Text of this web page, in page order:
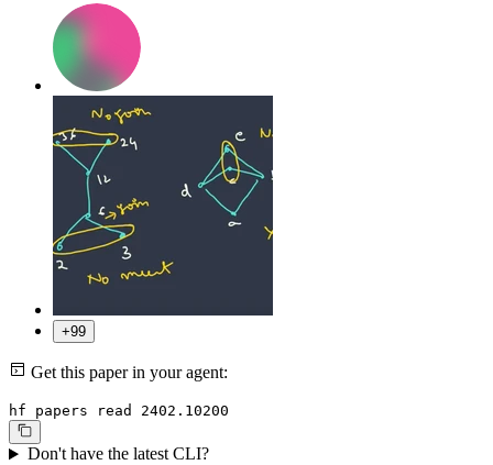
+99
Get this paper in your agent:
hf papers read 2402.10200
Don't have the latest CLI?